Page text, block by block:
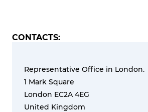
CONTACTS:
Representative Office in London.
1 Mark Square
London EC2A 4EG
United Kingdom